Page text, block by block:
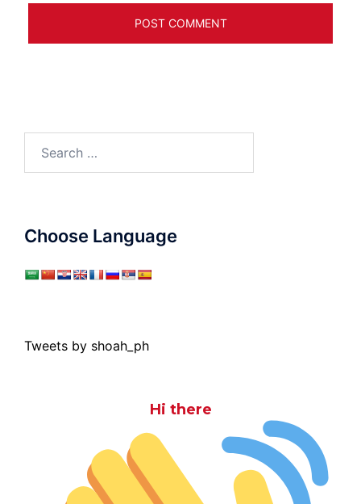
Choose Language
Tweets by shoah_ph
Hi there